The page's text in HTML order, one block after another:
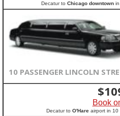
Decatur to Chicago downtownin
10 PASSENGER LINCOLN
$
Book
Decatur to O'Hareairport in 10